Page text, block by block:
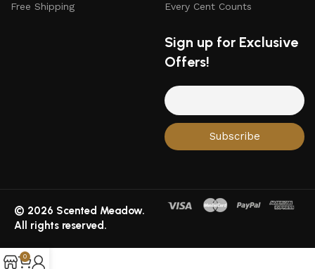
Free Shipping Every Cent Counts
Sign up for Exclusive
Offers!
© 2026 Scented Meadow.
All rights reserved.
0